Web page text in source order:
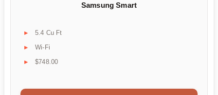
Samsung Smart
5.4 Cu Ft
Wi-Fi
$748.00